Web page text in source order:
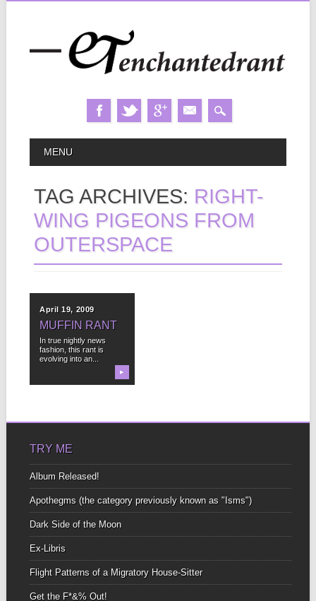
MAIN MENU
MENU
TAG ARCHIVES: RIGHT-
WING PIGEONS FROM
OUTERSPACE
April 19, 2009
MUFFIN RANT
In true nightly news
fashion, this rant is
evolving into an...
▶
TRY ME
Album Released!
Apothegms (the category previously known as "Isms")
Dark Side of the Moon
Ex-Libris
Flight Patterns of a Migratory House-Sitter
Get the F*&% Out!